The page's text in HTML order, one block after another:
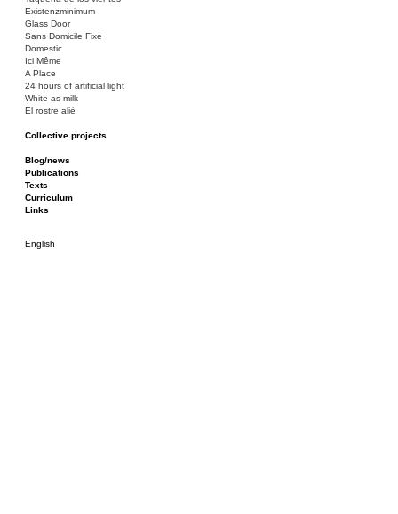
Existenzminimum
Glass Door
Sans Domicile Fixe
Domestic
Ici Même
A Place
24 hours of artificial light
White as milk
El rostre aliè
Collective projects
Ciza Muzej
Roulotte
Canòdrom/Canòdrom
ON Prat
Rieres/Rambles
Blog/news
Publications
Texts
Curriculum
Links
English